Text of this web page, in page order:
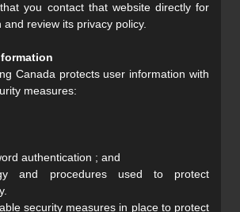
you contact that website directly for
review its privacy policy.
Canada protects user information with
measures:
authentication ; and
and procedures used to protect
security measures in place to protect